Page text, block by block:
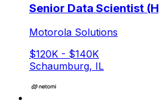
Senior Data Scientist
Motorola Solutions
$120K - $140K
Schaumburg, IL